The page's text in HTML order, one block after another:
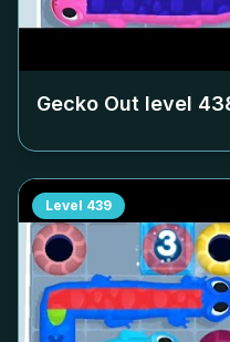
Gecko Out level
Level 439